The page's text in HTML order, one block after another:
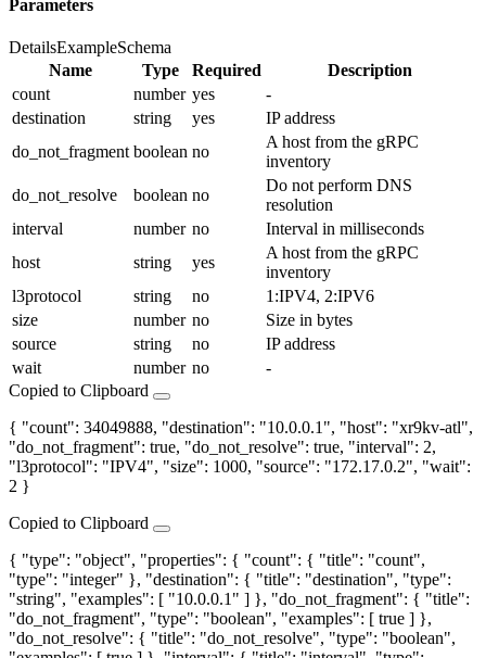
Parameters
DetailsExampleSchema
Name
Type Required
Description
count
number yes
-
destination
string yes
IP address
do_not_fragment boolean no
A host from the gRPC
inventory
do_not_resolve
boolean no
Do not perform DNS
resolution
interval
number no
Interval in milliseconds
host
string yes
A host from the gRPC
inventory
l3protocol
string no
1:IPV4, 2:IPV6
size
number no
Size in bytes
source
string no
IP address
wait
number no
-
Copied to Clipboard
{ "count": 34049888, "destination": "10.0.0.1", "host": "xr9kv-atl",
"do_not_fragment": true, "do_not_resolve": true, "interval": 2,
"l3protocol": "IPV4", "size": 1000, "source": "172.17.0.2", "wait":
2 }
Copied to Clipboard
{ "type": "object", "properties": { "count": { "title": "count",
"type": "integer" }, "destination": { "title": "destination", "type":
"string", "examples": [ "10.0.0.1" ] }, "do_not_fragment": { "title":
"do_not_fragment", "type": "boolean", "examples": [ true ] },
"do_not_resolve": { "title": "do_not_resolve", "type": "boolean",